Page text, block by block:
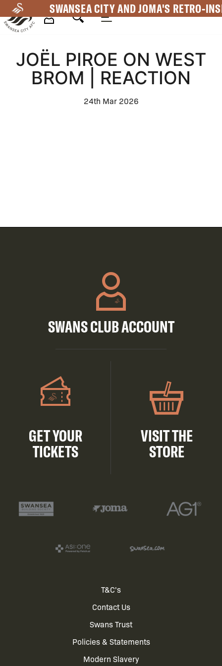
to
main
SWANSEA CITY AND JOMA'S RETRO-
Navigation
JOËL PIROE ON WEST
BROM | REACTION
24th Mar 2026
SWANS CLUB ACCOUNT
GET YOUR
TICKETS
VISIT THE
STORE
T&C's
Contact Us
Swans Trust
Policies & Statements
Modern Slavery